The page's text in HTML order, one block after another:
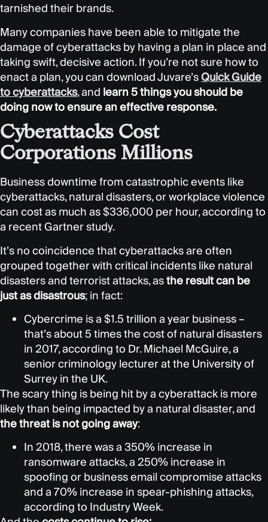
tarnished their brands.
Many companies have been able to mitigate the
damage of cyberattacks by having a plan in place and
taking swift, decisive action. If you’re not sure how to
enact a plan, you can download Juvare’sQuick Guide
to cyberattacks, and learn 5 things you should be
doing now to ensure an effective response.
Cyberattacks Cost
Corporations Millions
Business downtime from catastrophic events like
cyberattacks, natural disasters, or workplace violence
can cost as much as $336,000 per hour, according to
a recent Gartner study.
It’s no coincidence that cyberattacks are often
grouped together with critical incidents like natural
disasters and terrorist attacks, asthe result can be
just as disastrous; in fact:
Cybercrime is a $1.5 trillion a year business –
that’s about 5 times the cost of natural disasters
in 2017, according to Dr. Michael McGuire, a
senior criminology lecturer at the University of
Surrey in the UK.
The scary thing is being hit by a cyberattack is more
likely than being impacted by a natural disaster, and
the threat is not going away:
In 2018, there was a 350% increase in
ransomware attacks, a 250% increase in
spoofing or business email compromise attacks
and a 70% increase in spear-phishing attacks,
according to Industry Week.